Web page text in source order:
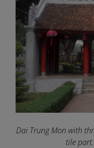
Dai Trung Mon with
tile